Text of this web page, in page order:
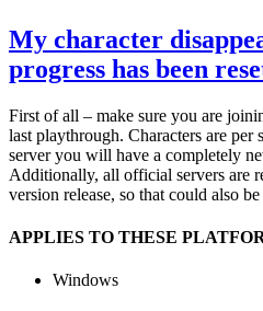
My character
progress has been
First of all – make sure you are
last playthrough. Characters are
server you will have a completely
Additionally, all official servers are
version release, so that could also be
APPLIES TO THESE
Windows